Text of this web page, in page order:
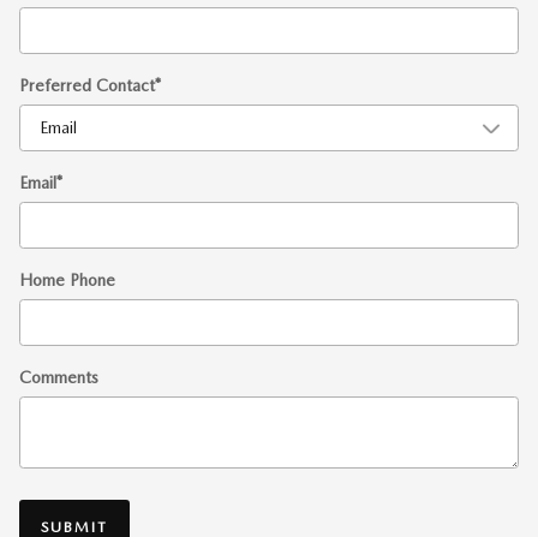
Preferred Contact*
Email*
Home Phone
Comments
SUBMIT